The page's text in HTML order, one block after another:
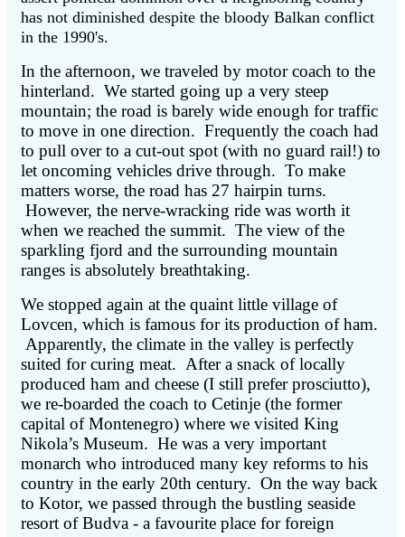
has not diminished despite the bloody Balkan conflict
in the 1990's.
In the afternoon, we traveled by motor coach to the
hinterland. We started going up a very steep
mountain; the road is barely wide enough for traffic
to move in one direction. Frequently the coach had
to pull over to a cut-out spot (with no guard rail!) to
let oncoming vehicles drive through. To make
matters worse, the road has 27 hairpin turns.
However, the nerve-wracking ride was worth it
when we reached the summit. The view of the
sparkling fjord and the surrounding mountain
ranges is absolutely breathtaking.
We stopped again at the quaint little village of
Lovcen, which is famous for its production of ham.
Apparently, the climate in the valley is perfectly
suited for curing meat. After a snack of locally
produced ham and cheese (I still prefer prosciutto),
we re-boarded the coach to Cetinje (the former
capital of Montenegro) where we visited King
Nikola’s Museum. He was a very important
monarch who introduced many key reforms to his
country in the early 20th century. On the way back
to Kotor, we passed through the bustling seaside
resort of Budva - a favourite place for foreign